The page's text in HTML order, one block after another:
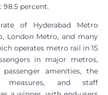
98.5 percent.
of Hyderabad Metro
London Metro, and many
operates metro rail in 15
in major metros,
amenities, the
measures, and staff